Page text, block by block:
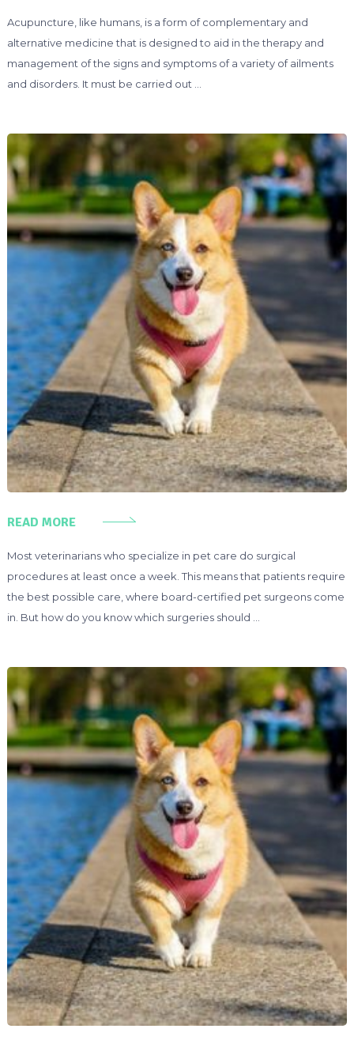
Acupuncture, like humans, is a form of complementary and
alternative medicine that is designed to aid in the therapy and
management of the signs and symptoms of a variety of ailments
and disorders. It must be carried out …
READ MORE
Most veterinarians who specialize in pet care do surgical
procedures at least once a week. This means that patients require
the best possible care, where board-certified pet surgeons come
in. But how do you know which surgeries should …